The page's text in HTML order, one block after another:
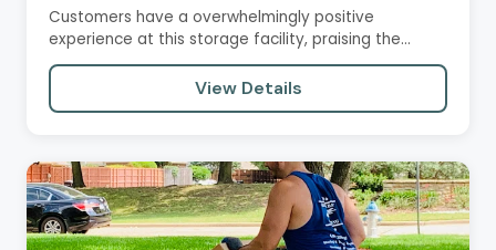
Customers have a overwhelmingly positive
experience at this storage facility, praising the
helpful and friendly staff,…
View Details